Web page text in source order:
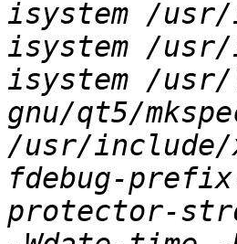
isystem /usr/
isystem /usr/
isystem /
gnu/qt5/
/usr/include/
fdebug-prefix-
protector-